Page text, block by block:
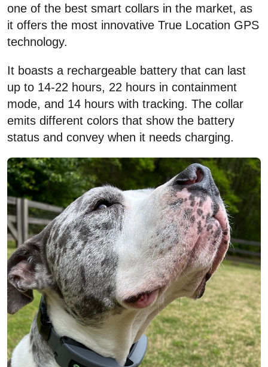
one of the best smart collars in the market, as
it offers the most innovative True Location GPS
technology.
It boasts a rechargeable battery that can last
up to 14-22 hours, 22 hours in containment
mode, and 14 hours with tracking. The collar
emits different colors that show the battery
status and convey when it needs charging.